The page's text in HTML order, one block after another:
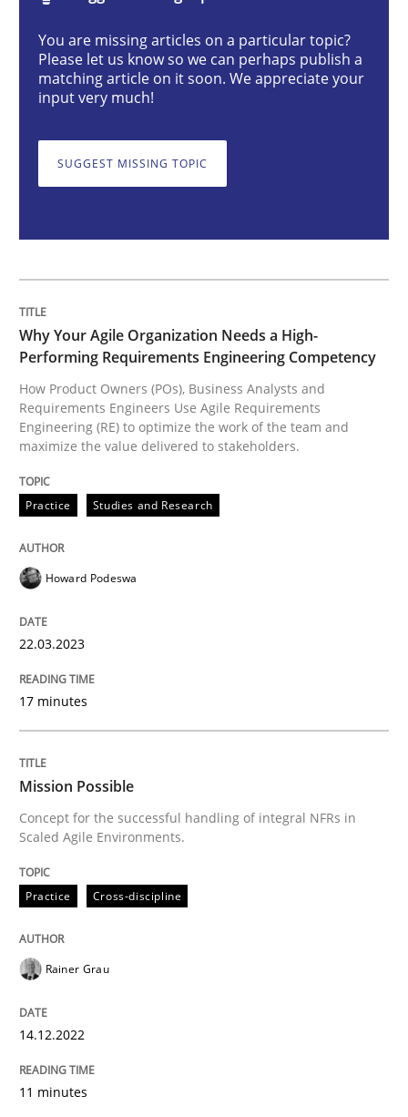
Why Your Agile Organization Needs a
How Product Owners (POs), Business Analysts
READ ARTICLE
Practice Cross-discipline
Mission Possible
Written by
RE Magazine - The community's
A source of knowledge with more than 100 articles
All articles remain fully accessible
Opportunity for feedback to author and publisher
If you want to support us:
Follow us von LinkedIn
Opinions
You are missing articles on a particular topic?
Please let us know so we can perhaps publish a
matching article on it soon. We appreciate your
input very much!
SUGGEST MISSING TOPIC
Why Your Agile Organization Needs a High-
Performing Requirements Engineering Competency
How Product Owners (POs), Business Analysts and
Requirements Engineers Use Agile Requirements
Engineering (RE) to optimize the work of the team and
maximize the value delivered to stakeholders.
Practice Studies and Research
Howard Podeswa
22.03.2023
17 minutes
Mission Possible
Concept for the successful handling of integral NFRs in
Scaled Agile Environments.
Practice Cross-discipline
Rainer Grau
14.12.2022
11 minutes